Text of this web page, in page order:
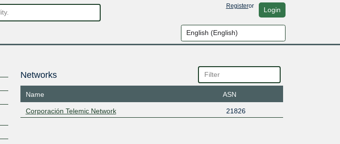
Registeror Login
Networks
Name ASN
Corporación Telemic Network 21826